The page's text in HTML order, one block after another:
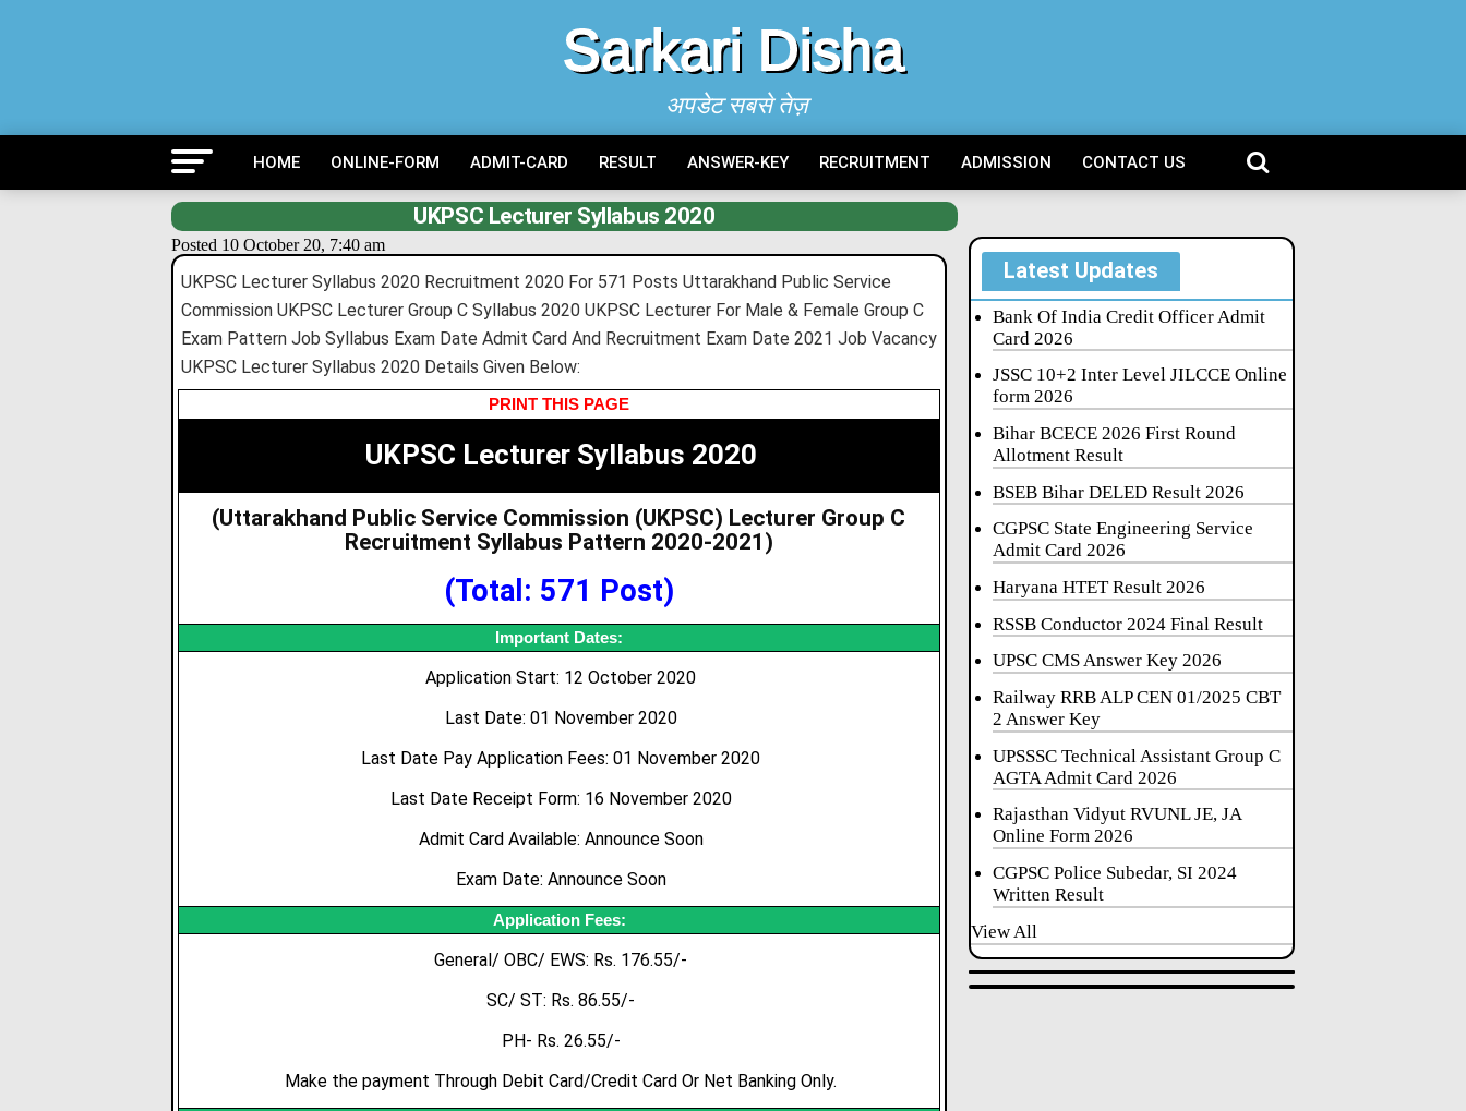
Sarkari Disha
अपडेट सबसे तेज़
HOME ONLINE-FORM ADMIT-CARD RESULT ANSWER-KEY RECRUITMENT ADMISSION CONTACT US
UKPSC Lecturer Syllabus 2020
Posted 10 October 20, 7:40 am
UKPSC Lecturer Syllabus 2020 Recruitment 2020 For 571 Posts Uttarakhand Public Service
Commission UKPSC Lecturer Group C Syllabus 2020 UKPSC Lecturer For Male & Female Group C
Exam Pattern Job Syllabus Exam Date Admit Card And Recruitment Exam Date 2021 Job Vacancy
UKPSC Lecturer Syllabus 2020 Details Given Below:
PRINT THIS PAGE
UKPSC Lecturer Syllabus 2020
(Uttarakhand Public Service Commission (UKPSC) Lecturer Group C
Recruitment Syllabus Pattern 2020-2021 )
(Total: 571 Post)
Important Dates:
Application Start: 12 October 2020
Last Date: 01 November 2020
Last Date Pay Application Fees: 01 November 2020
Last Date Receipt Form: 16 November 2020
Admit Card Available: Announce Soon
Exam Date: Announce Soon
Application Fees:
General/ OBC/ EWS: Rs. 176.55/-
SC/ ST: Rs. 86.55/-
PH- Rs. 26.55/-
Make the payment Through Debit Card/Credit Card Or Net Banking Only.
Latest Updates
Bank Of India Credit Officer Admit
Card 2026
JSSC 10+2 Inter Level JILCCE Online
form 2026
Bihar BCECE 2026 First Round
Allotment Result
BSEB Bihar DELED Result 2026
CGPSC State Engineering Service
Admit Card 2026
Haryana HTET Result 2026
RSSB Conductor 2024 Final Result
UPSC CMS Answer Key 2026
Railway RRB ALP CEN 01/2025 CBT
2 Answer Key
UPSSSC Technical Assistant Group C
AGTA Admit Card 2026
Rajasthan Vidyut RVUNL JE, JA
Online Form 2026
CGPSC Police Subedar, SI 2024
Written Result
View All